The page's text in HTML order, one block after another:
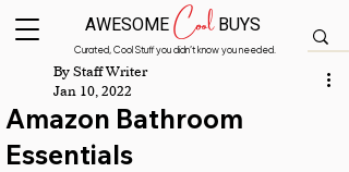
Curated, Cool Stuff you didn’t know you needed.
AWESOMECoolBUYS
Amazon Bathroom
Essentials
By Staff Writer
Jan 10, 2022